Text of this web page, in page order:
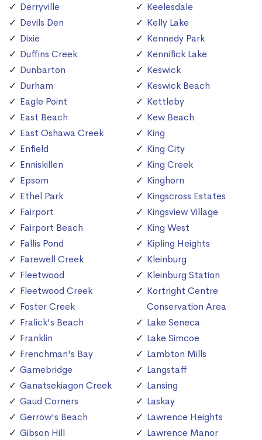
Derryville
Devils Den
Dixie
Duffins Creek
Dunbarton
Durham
Eagle Point
East Beach
East Oshawa Creek
Enfield
Enniskillen
Epsom
Ethel Park
Fairport
Fairport Beach
Fallis Pond
Farewell Creek
Fleetwood
Fleetwood Creek
Foster Creek
Fralick's Beach
Franklin
Frenchman's Bay
Gamebridge
Ganatsekiagon Creek
Gaud Corners
Gerrow's Beach
Gibson Hill
Keelesdale
Kelly Lake
Kennedy Park
Kennifick Lake
Keswick
Keswick Beach
Kettleby
Kew Beach
King
King City
King Creek
Kinghorn
Kingscross Estates
Kingsview Village
King West
Kipling Heights
Kleinburg
Kleinburg Station
Kortright Centre
Conservation Area
Lake Seneca
Lake Simcoe
Lambton Mills
Langstaff
Lansing
Laskay
Lawrence Heights
Lawrence Manor